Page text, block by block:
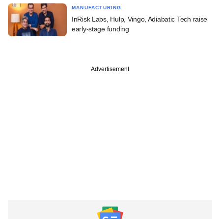
MANUFACTURING
InRisk Labs, Hulp, Vingo, Adiabatic Tech raise
early-stage funding
Advertisement